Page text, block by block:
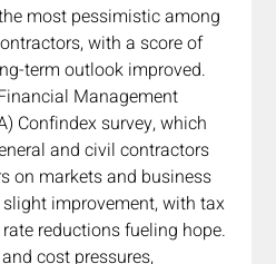
most pessimistic among
with a score of
term outlook improved.
Management
Confindex survey, which
and civil contractors
on markets and business
improvement, with tax
reductions fueling hope.
cost pressures,